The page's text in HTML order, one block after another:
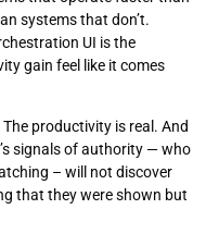
systems that don’t.
UI is the
gain feel like it comes
productivity is real. And
signals of authority — who
– will not discover
that they were shown but